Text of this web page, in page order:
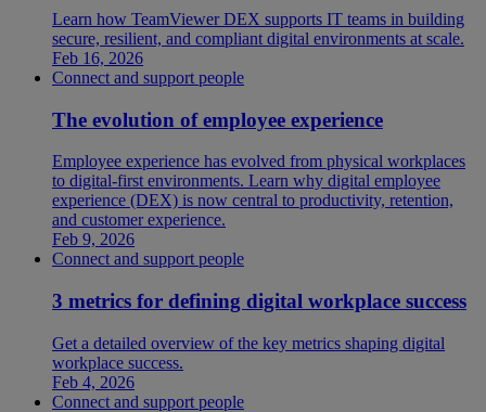
Learn how TeamViewer DEX supports IT teams in building
secure, resilient, and compliant digital environments at scale.
Feb 16, 2026
Connect and support people
The evolution of employee experience
Employee experience has evolved from physical workplaces
to digital-first environments. Learn why digital employee
experience (DEX) is now central to productivity, retention,
and customer experience.
Feb 9, 2026
Connect and support people
3 metrics for defining digital workplace success
Get a detailed overview of the key metrics shaping digital
workplace success.
Feb 4, 2026
Connect and support people